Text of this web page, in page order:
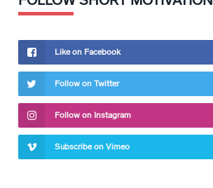
Like on Facebook
Follow on Twitter
Follow on Instagram
Subscribe on Vimeo